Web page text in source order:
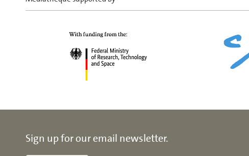
Sign up for our email newsletter.